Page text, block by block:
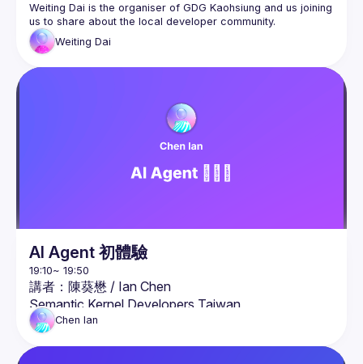
Weiting Dai is the organiser of GDG Kaohsiung and us joining
Weiting Dai
AI Agent 初體驗
講者：陳葵懋 / Ian Chen
Semantic Kernel Developers Taiwan
簡介： Chen Ian